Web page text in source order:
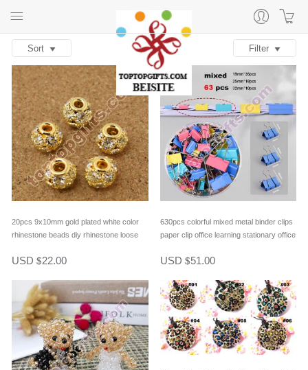
Sort Filter
20pcs 9x10mm gold plated white color
rhinestone beads diy rhinestone loose
USD $22.00
630pcs colorful mixed metal binder clips
paper clip office learning stationary office
USD $51.00